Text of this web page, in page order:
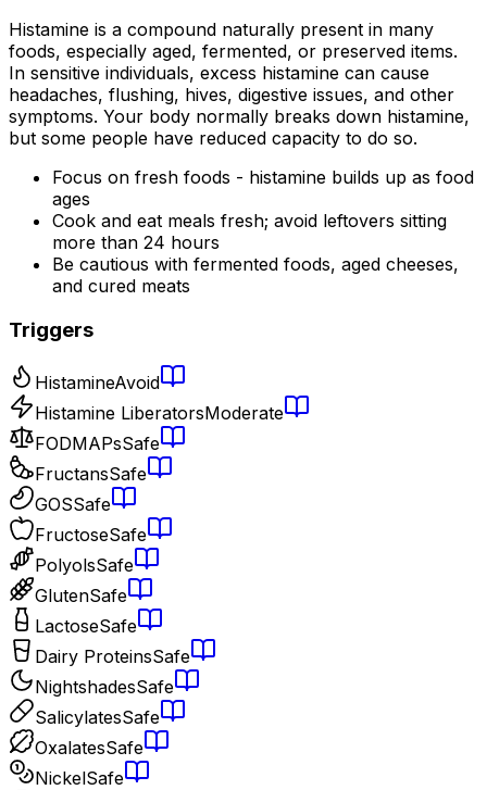
Histamine is a compound naturally present in many
foods, especially aged, fermented, or preserved items.
In sensitive individuals, excess histamine can cause
headaches, flushing, hives, digestive issues, and other
symptoms. Your body normally breaks down histamine,
but some people have reduced capacity to do so.
Focus on fresh foods - histamine builds up as food
ages
Cook and eat meals fresh; avoid leftovers sitting
more than 24 hours
Be cautious with fermented foods, aged cheeses,
and cured meats
Triggers
HistamineAvoid
Histamine LiberatorsModerate
FODMAPsSafe
FructansSafe
GOSSafe
FructoseSafe
PolyolsSafe
GlutenSafe
LactoseSafe
Dairy ProteinsSafe
NightshadesSafe
SalicylatesSafe
OxalatesSafe
NickelSafe